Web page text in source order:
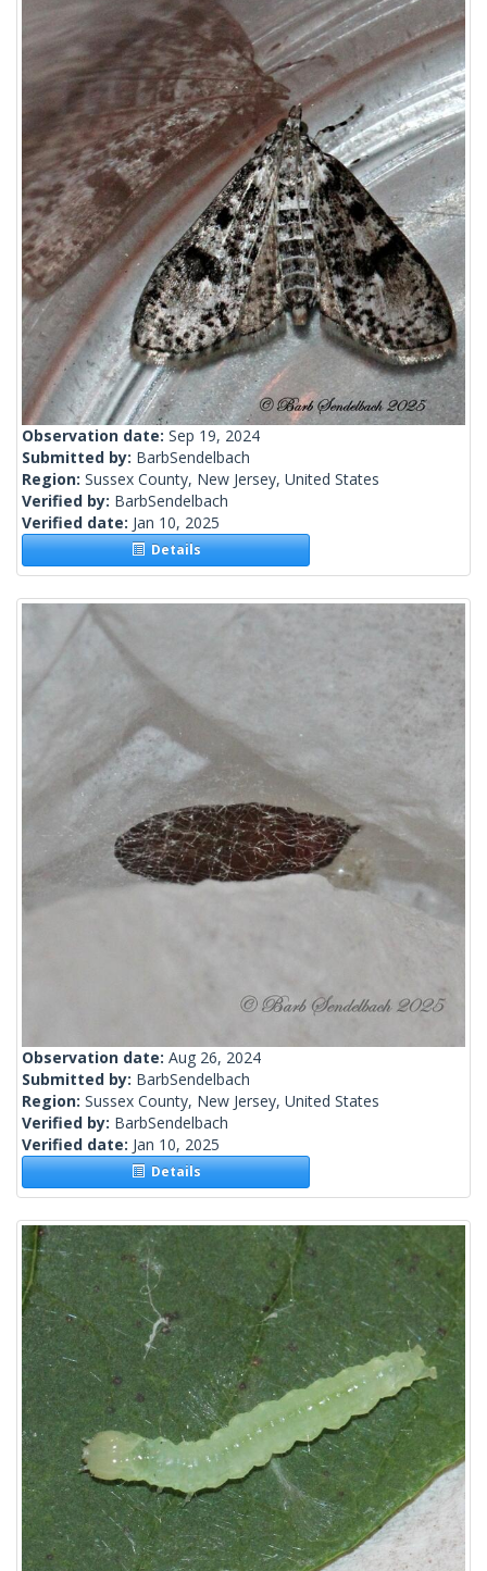
Observation date: Sep 19, 2024
Submitted by: BarbSendelbach
Region: Sussex County, New Jersey, United States
Verified by: BarbSendelbach
Verified date: Jan 10, 2025
Details
Observation date: Aug 26, 2024
Submitted by: BarbSendelbach
Region: Sussex County, New Jersey, United States
Verified by: BarbSendelbach
Verified date: Jan 10, 2025
Details